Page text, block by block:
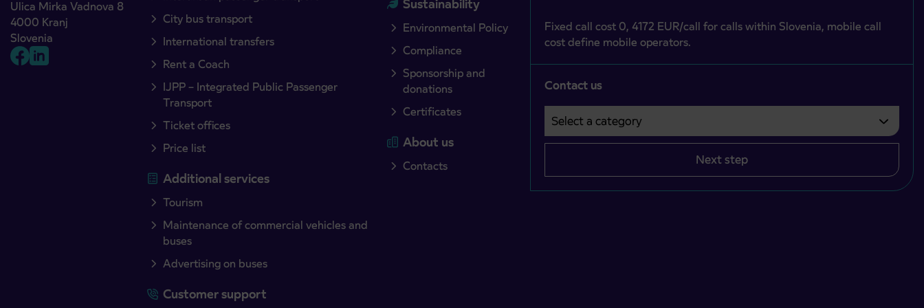
Ulica Mirka Vadnova 8
4000 Kranj
Slovenia
City bus transport
International transfers
Rent a Coach
IJPP – Integrated Public Passenger
Transport
Ticket offices
Price list
Additional services
Tourism
Maintenance of commercial vehicles and
buses
Advertising on buses
Customer support
Sustainability
Environmental Policy
Compliance
Sponsorship and
donations
Certificates
About us
Contacts
Fixed call cost 0, 4172 EUR/call for calls within Slovenia, mobile call
cost define mobile operators.
Contact us
Select a category
Področje je obvezno izbrati.
Next step